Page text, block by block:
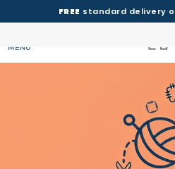
FREE standard delivery
MENU